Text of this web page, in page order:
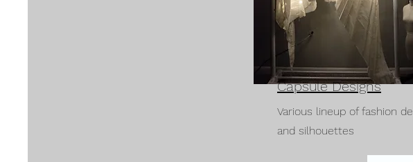
Capsule Designs
Various lineup of fashion
and silhouettes